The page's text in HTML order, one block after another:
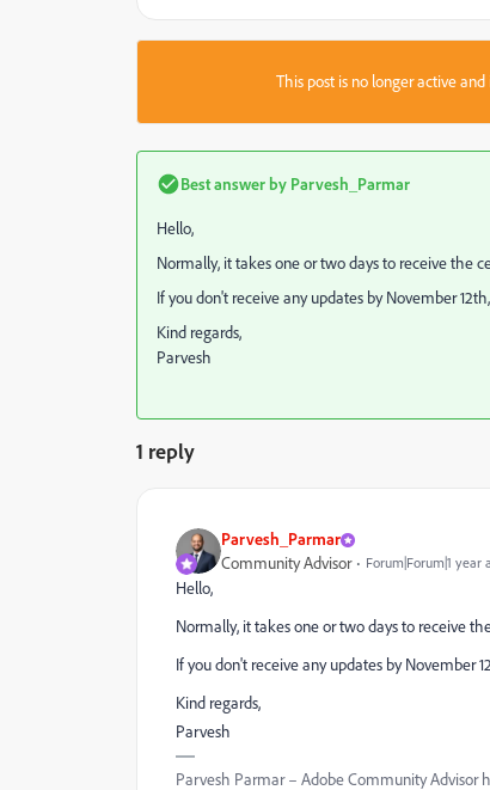
This post is no longer active
Best answer by Parvesh_Parmar
Hello,
Normally, it takes one or two days to receive the
If you don't receive any updates by November
Kind regards,
Parvesh
1 reply
Parvesh_Parmar
Community Advisor Forum|Forum|1 year
Hello,
Normally, it takes one or two days to receive
If you don't receive any updates by November
Kind regards,
Parvesh
Parvesh Parmar – Adobe Community